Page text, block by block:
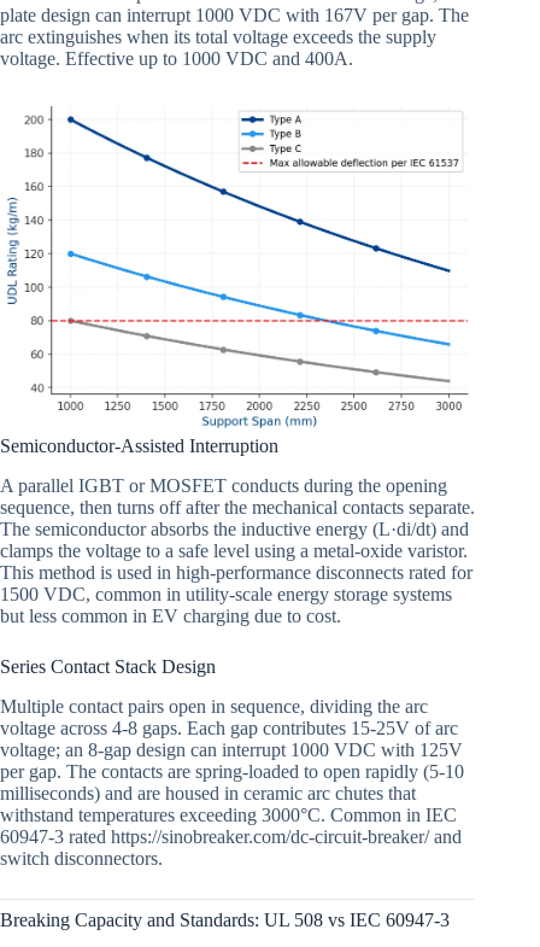
plate design can interrupt 1000 VDC with 167V per gap. The
arc extinguishes when its total voltage exceeds the supply
voltage. Effective up to 1000 VDC and 400A.
Semiconductor-Assisted Interruption
A parallel IGBT or MOSFET conducts during the opening
sequence, then turns off after the mechanical contacts separate.
The semiconductor absorbs the inductive energy (L·di/dt) and
clamps the voltage to a safe level using a metal-oxide varistor.
This method is used in high-performance disconnects rated for
1500 VDC, common in utility-scale energy storage systems
but less common in EV charging due to cost.
Series Contact Stack Design
Multiple contact pairs open in sequence, dividing the arc
voltage across 4-8 gaps. Each gap contributes 15-25V of arc
voltage; an 8-gap design can interrupt 1000 VDC with 125V
per gap. The contacts are spring-loaded to open rapidly (5-10
milliseconds) and are housed in ceramic arc chutes that
withstand temperatures exceeding 3000°C. Common in IEC
60947-3 rated https://sinobreaker.com/dc-circuit-breaker/ and
switch disconnectors.
Breaking Capacity and Standards: UL 508 vs IEC 60947-3